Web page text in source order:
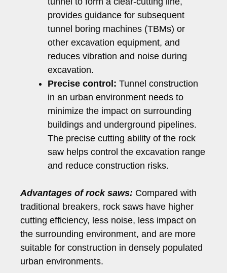
provides guidance for subsequent
tunnel boring machines (TBMs) or
other excavation equipment, and
reduces vibration and noise during
excavation.
Precise control: Tunnel construction
in an urban environment needs to
minimize the impact on surrounding
buildings and underground pipelines.
The precise cutting ability of the rock
saw helps control the excavation range
and reduce construction risks.
Advantages of rock saws: Compared with
traditional breakers, rock saws have higher
cutting efficiency, less noise, less impact on
the surrounding environment, and are more
suitable for construction in densely populated
urban environments.